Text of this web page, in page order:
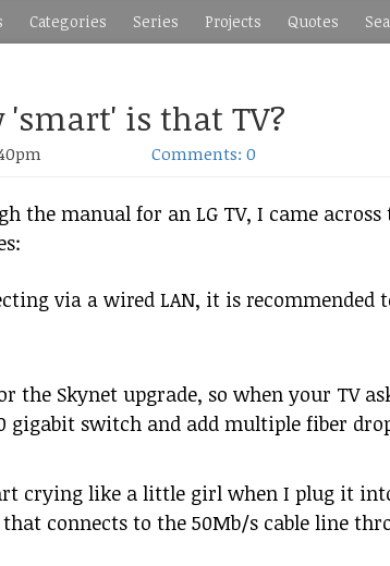
Categories Series Projects Quotes
'smart' is that TV?
Comments: 0
the manual for an LG TV, I came
via a wired LAN, it is recommended
the Skynet upgrade, so when your TV
gigabit switch and add multiple fiber
crying like a little girl when I plug it
connects to the 50Mb/s cable line